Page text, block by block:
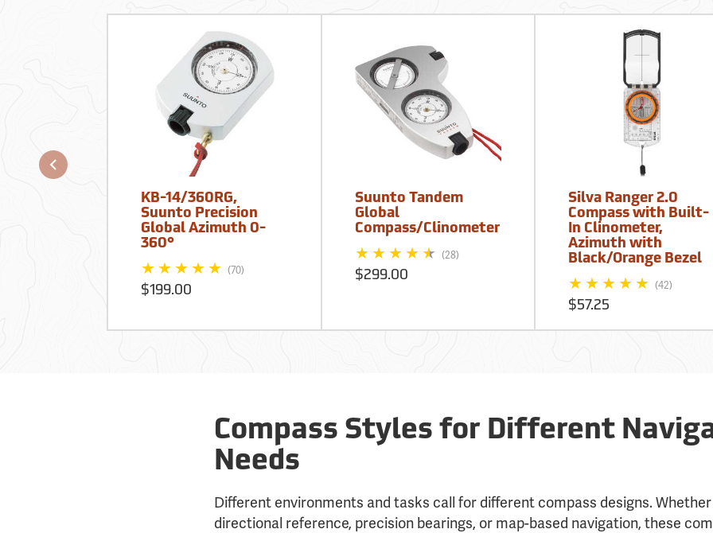
KB-14/360RG,
Suunto Precision
Global Azimuth 0-
360°
(70)
$199.00
Suunto Tandem
Global
Compass/Clinometer
(28)
$299.00
Silva Ranger 2.0
Compass with Built-
In Clinometer,
Azimuth with
Black/Orange Bezel
(42)
$57.25
Compass Styles for Different
Needs
Different environments and tasks call for different compass designs.
directional reference, precision bearings, or map-based navigation, these